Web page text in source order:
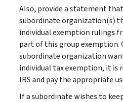
Also, provide a statement
subordinate organization(s)
individual exemption rulings
part of this group exemption.
subordinate organization
individual tax exemption, it is
IRS and pay the appropriate
If a subordinate wishes to